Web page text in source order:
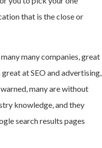
that is the close or
many companies, great
at SEO and advertising,
many are without
knowledge, and they
search results pages